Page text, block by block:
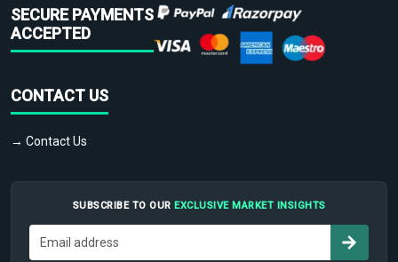
SECURE PAYMENTS
ACCEPTED
CONTACT US
→ Contact Us
SUBSCRIBE TO OUR EXCLUSIVE MARKET INSIGHTS